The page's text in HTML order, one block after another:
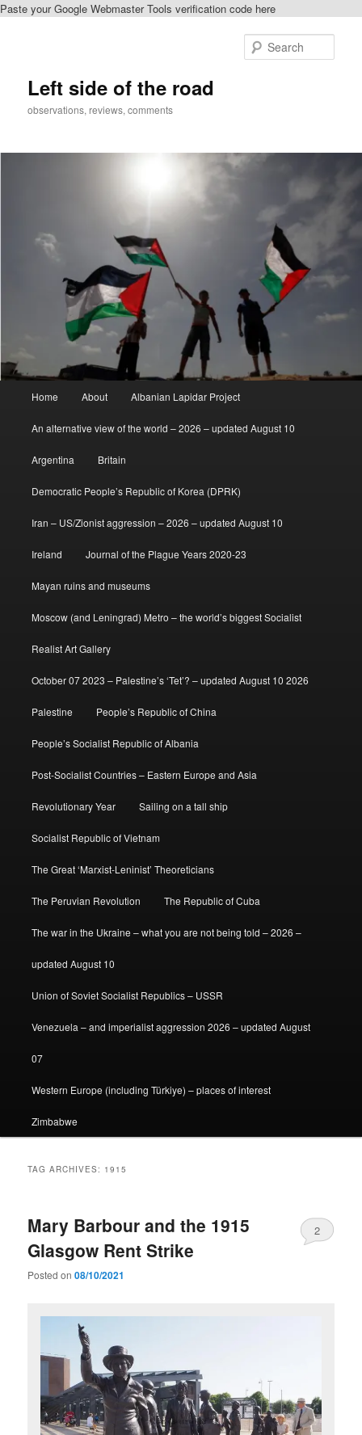
Paste your Google Webmaster Tools verification code here
Left side of the road
observations, reviews, comments
Home About Albanian Lapidar Project
An alternative view of the world – 2026 – updated August 10
Argentina Britain
Democratic People’s Republic of Korea (DPRK)
Iran – US/Zionist aggression – 2026 – updated August 10
Ireland Journal of the Plague Years 2020-23
Mayan ruins and museums
Moscow (and Leningrad) Metro – the world’s biggest Socialist
Realist Art Gallery
October 07 2023 – Palestine’s ‘Tet’? – updated August 10 2026
Palestine People’s Republic of China
People’s Socialist Republic of Albania
Post-Socialist Countries – Eastern Europe and Asia
Revolutionary Year Sailing on a tall ship
Socialist Republic of Vietnam
The Great ‘Marxist-Leninist’ Theoreticians
The Peruvian Revolution The Republic of Cuba
The war in the Ukraine – what you are not being told – 2026 –
updated August 10
Union of Soviet Socialist Republics – USSR
Venezuela – and imperialist aggression 2026 – updated August
07
Western Europe (including Türkiye) – places of interest
Zimbabwe
TAG ARCHIVES: 1915
Mary Barbour and the 1915
Glasgow Rent Strike
Posted on08/10/2021
2